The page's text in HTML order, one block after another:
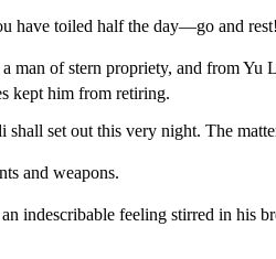
have toiled half the day—go and
man of stern propriety, and from
kept him from retiring.
set out this very night. The
and weapons.
indescribable feeling stirred in his